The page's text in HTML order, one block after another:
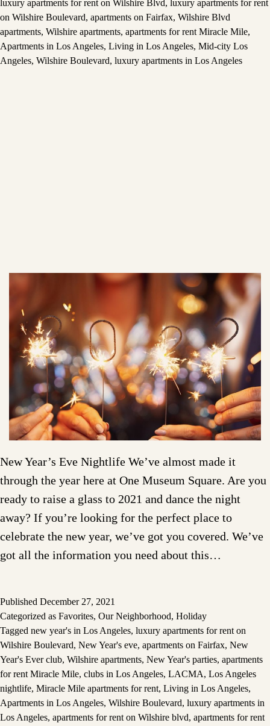
luxury apartments for rent on Wilshire Blvd, luxury apartments for rent
on Wilshire Boulevard, apartments on Fairfax, Wilshire Blvd
apartments, Wilshire apartments, apartments for rent Miracle Mile,
Apartments in Los Angeles, Living in Los Angeles, Mid-city Los
Angeles, Wilshire Boulevard, luxury apartments in Los Angeles
New Year’s Eve Nightlife We’ve almost made it
through the year here at One Museum Square. Are you
ready to raise a glass to 2021 and dance the night
away? If you’re looking for the perfect place to
celebrate the new year, we’ve got you covered. We’ve
got all the information you need about this…
Published December 27, 2021
Categorized as Favorites, Our Neighborhood, Holiday
Tagged new year's in Los Angeles, luxury apartments for rent on
Wilshire Boulevard, New Year's eve, apartments on Fairfax, New
Year's Ever club, Wilshire apartments, New Year's parties, apartments
for rent Miracle Mile, clubs in Los Angeles, LACMA, Los Angeles
nightlife, Miracle Mile apartments for rent, Living in Los Angeles,
Apartments in Los Angeles, Wilshire Boulevard, luxury apartments in
Los Angeles, apartments for rent on Wilshire blvd, apartments for rent